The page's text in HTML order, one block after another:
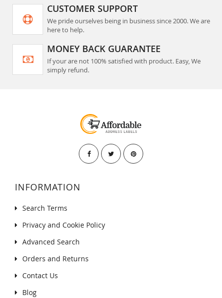
CUSTOMER SUPPORT
We pride ourselves being in business since 2000. We are
here to help.
MONEY BACK GUARANTEE
If your are not 100% satisfied with product. Easy, We
simply refund.
INFORMATION
Search Terms
Privacy and Cookie Policy
Advanced Search
Orders and Returns
Contact Us
Blog